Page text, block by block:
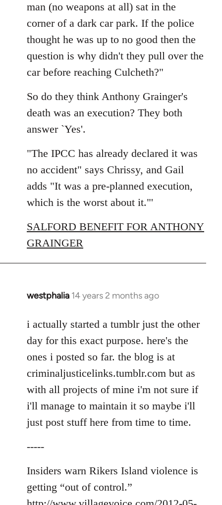
man (no weapons at all) sat in the
corner of a dark car park. If the police
thought he was up to no good then the
question is why didn't they pull over the
car before reaching Culcheth?"
So do they think Anthony Grainger's
death was an execution? They both
answer `Yes'.
"The IPCC has already declared it was
no accident" says Chrissy, and Gail
adds "It was a pre-planned execution,
which is the worst about it."'
SALFORD BENEFIT FOR ANTHONY
GRAINGER
westphalia 14 years 2 months ago
In
to
Welcome
libcom.org
i actually started a tumblr just the other
day for this exact purpose. here's the
ones i posted so far. the blog is at
criminaljusticelinks.tumblr.com but as
with all projects of mine i'm not sure if
i'll manage to maintain it so maybe i'll
just post stuff here from time to time.
-----
Insiders warn Rikers Island violence is
getting “out of control.”